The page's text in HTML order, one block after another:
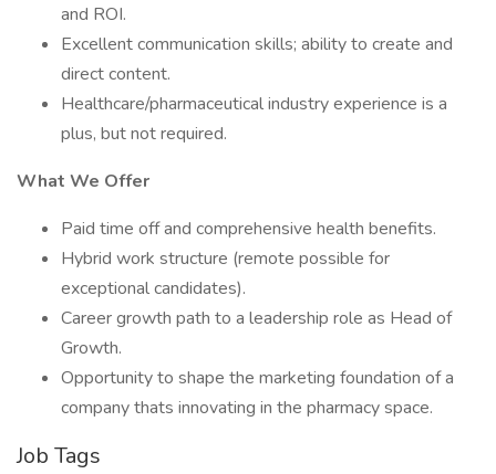
and ROI.
Excellent communication skills; ability to create and
direct content.
Healthcare/pharmaceutical industry experience is a
plus, but not required.
What We Offer
Paid time off and comprehensive health benefits.
Hybrid work structure (remote possible for
exceptional candidates).
Career growth path to a leadership role as Head of
Growth.
Opportunity to shape the marketing foundation of a
company thats innovating in the pharmacy space.
Job Tags